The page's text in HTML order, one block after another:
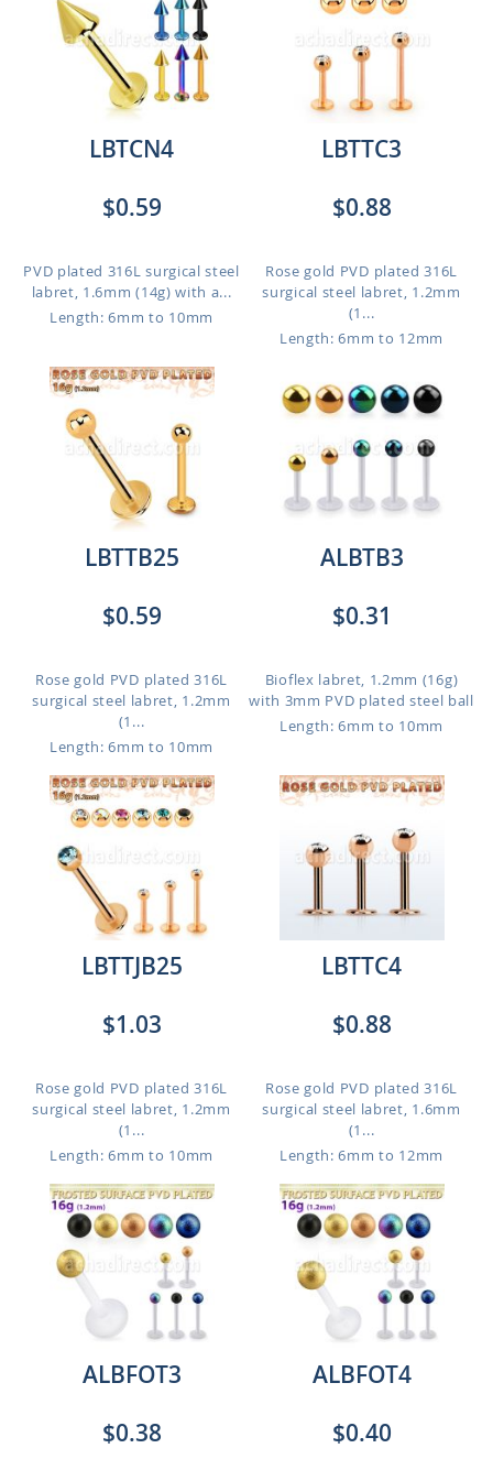
LBTCN4
$0.59
PVD plated 316L surgical steel
labret, 1.6mm (14g) with a...
Length: 6mm to 10mm
LBTTC3
$0.88
Rose gold PVD plated 316L
surgical steel labret, 1.2mm
(1...
Length: 6mm to 12mm
LBTTB25
$0.59
Rose gold PVD plated 316L
surgical steel labret, 1.2mm
(1...
Length: 6mm to 10mm
ALBTB3
$0.31
Bioflex labret, 1.2mm (16g)
with 3mm PVD plated steel ball
Length: 6mm to 10mm
LBTTJB25
$1.03
Rose gold PVD plated 316L
surgical steel labret, 1.2mm
(1...
Length: 6mm to 10mm
LBTTC4
$0.88
Rose gold PVD plated 316L
surgical steel labret, 1.6mm
(1...
Length: 6mm to 12mm
ALBFOT3
$0.38
ALBFOT4
$0.40